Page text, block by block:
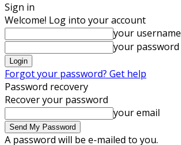
Sign in
Welcome! Log into your account
your username
your password
Forgot your password? Get help
Password recovery
Recover your password
your email
A password will be e-mailed to you.